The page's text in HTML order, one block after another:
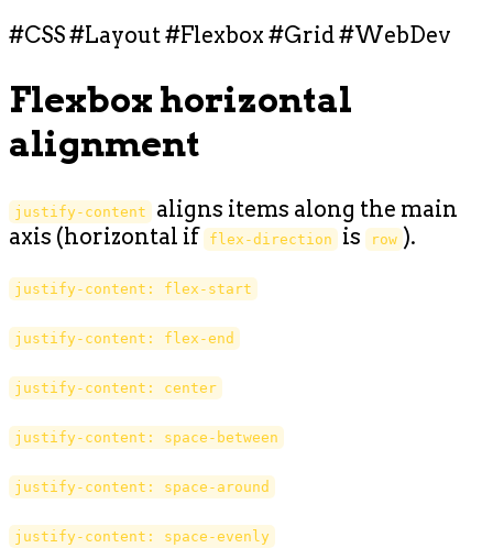
#CSS #Layout #Flexbox #Grid #WebDev
Flexbox horizontal
alignment
justify-content
aligns items along the main
axis (horizontal if flex-direction is row ).
justify-content: flex-start
justify-content: flex-end
justify-content: center
justify-content: space-between
justify-content: space-around
justify-content: space-evenly